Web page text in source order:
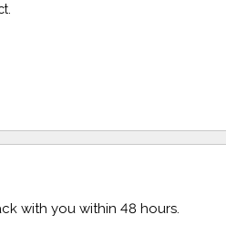
with you within 48 hours.